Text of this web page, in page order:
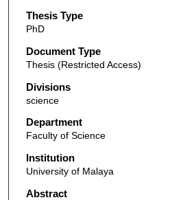
Thesis Type
PhD
Document Type
Thesis (Restricted Access)
Divisions
science
Department
Faculty of Science
Institution
University of Malaya
Abstract